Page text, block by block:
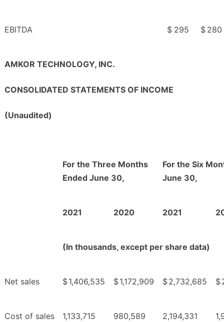
EBITDA $ 295 $ 280
AMKOR TECHNOLOGY, INC.
CONSOLIDATED STATEMENTS OF INCOME
(Unaudited)
For the Three Months
Ended June 30,
For the Six
June 30,
2021 2020 2021
(In thousands, except per share data)
Net sales $1,406,535 $1,172,909 $2,732,685 $
Cost of sales 1,133,715 980,589 2,194,331